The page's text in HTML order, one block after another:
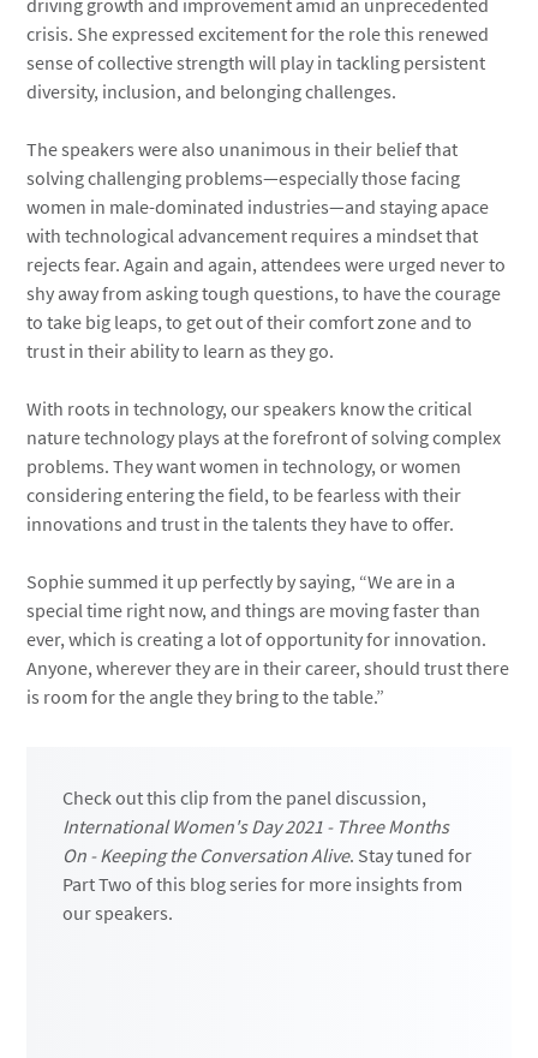
driving growth and improvement amid an unprecedented
crisis. She expressed excitement for the role this renewed
sense of collective strength will play in tackling persistent
diversity, inclusion, and belonging challenges.
The speakers were also unanimous in their belief that
solving challenging problems—especially those facing
women in male-dominated industries—and staying apace
with technological advancement requires a mindset that
rejects fear. Again and again, attendees were urged never to
shy away from asking tough questions, to have the courage
to take big leaps, to get out of their comfort zone and to
trust in their ability to learn as they go.
With roots in technology, our speakers know the critical
nature technology plays at the forefront of solving complex
problems. They want women in technology, or women
considering entering the field, to be fearless with their
innovations and trust in the talents they have to offer.
Sophie summed it up perfectly by saying, “We are in a
special time right now, and things are moving faster than
ever, which is creating a lot of opportunity for innovation.
Anyone, wherever they are in their career, should trust there
is room for the angle they bring to the table.”
Check out this clip from the panel discussion,
International Women's Day 2021 - Three Months
On - Keeping the Conversation Alive. Stay tuned for
Part Two of this blog series for more insights from
our speakers.